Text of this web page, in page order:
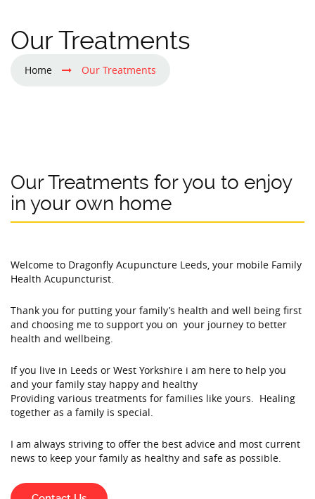
Our Treatments
Home Our Treatments
Our Treatments for you to enjoy
in your own home
Welcome to Dragonfly Acupuncture Leeds, your mobile Family
Health Acupuncturist.
Thank you for putting your family’s health and well being first
and choosing me to support you on your journey to better
health and wellbeing.
If you live in Leeds or West Yorkshire i am here to help you
and your family stay happy and healthy
Providing various treatments for families like yours. Healing
together as a family is special.
I am always striving to offer the best advice and most current
news to keep your family as healthy and safe as possible.